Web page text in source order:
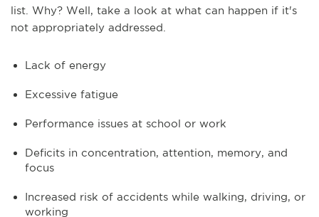
list. Why? Well, take a look at what can happen if it's
not appropriately addressed.
Lack of energy
Excessive fatigue
Performance issues at school or work
Deficits in concentration, attention, memory, and
focus
Increased risk of accidents while walking, driving, or
working